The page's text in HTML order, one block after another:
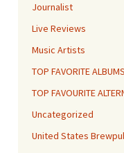
Journalist
Live Reviews
Music Artists
TOP FAVORITE ALBUMS
TOP FAVOURITE
Uncategorized
United States